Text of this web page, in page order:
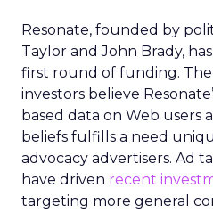
Resonate, founded by
Taylor and John Brady,
first round of funding.
investors believe
based data on Web users
beliefs fulfills a need
advocacy advertisers. Ad
have driven recent
targeting more general